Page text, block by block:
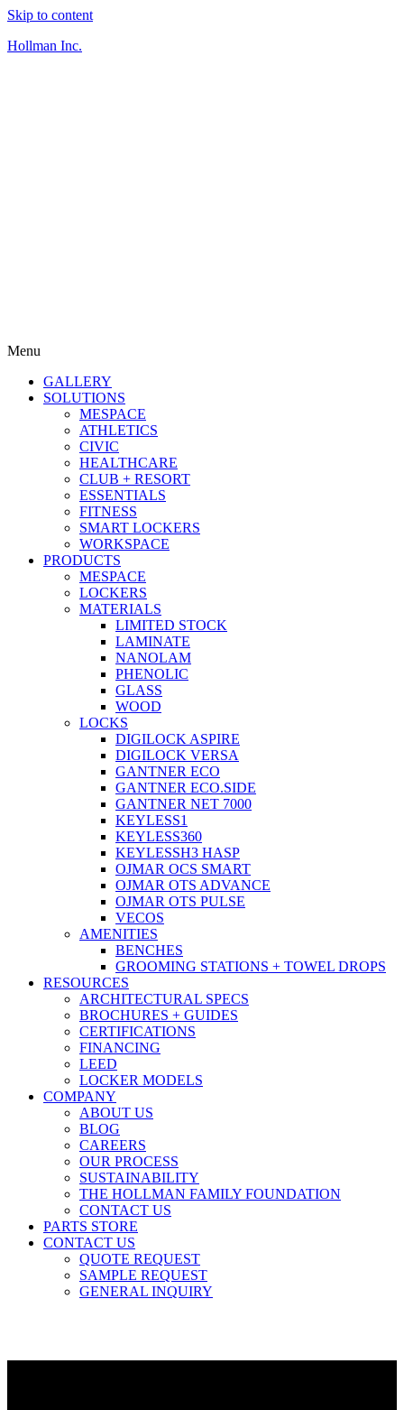
Skip to content
Hollman Inc.
Menu
GALLERY
SOLUTIONS
MESPACE
ATHLETICS
CIVIC
HEALTHCARE
CLUB + RESORT
ESSENTIALS
FITNESS
SMART LOCKERS
WORKSPACE
PRODUCTS
MESPACE
LOCKERS
MATERIALS
LIMITED STOCK
LAMINATE
NANOLAM
PHENOLIC
GLASS
WOOD
LOCKS
DIGILOCK ASPIRE
DIGILOCK VERSA
GANTNER ECO
GANTNER ECO.SIDE
GANTNER NET 7000
KEYLESS1
KEYLESS360
KEYLESSH3 HASP
OJMAR OCS SMART
OJMAR OTS ADVANCE
OJMAR OTS PULSE
VECOS
AMENITIES
BENCHES
GROOMING STATIONS + TOWEL DROPS
RESOURCES
ARCHITECTURAL SPECS
BROCHURES + GUIDES
CERTIFICATIONS
FINANCING
LEED
LOCKER MODELS
COMPANY
ABOUT US
BLOG
CAREERS
OUR PROCESS
SUSTAINABILITY
THE HOLLMAN FAMILY FOUNDATION
CONTACT US
PARTS STORE
CONTACT US
QUOTE REQUEST
SAMPLE REQUEST
GENERAL INQUIRY